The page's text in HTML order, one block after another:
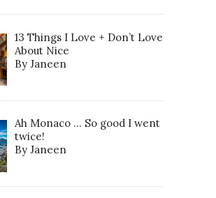
13 Things I Love + Don’t Love
About Nice
By Janeen
Ah Monaco … So good I went
twice!
By Janeen